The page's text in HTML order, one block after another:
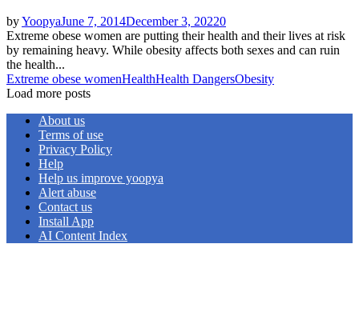
byYoopyaJune 7, 2014December 3, 20220
Extreme obese women are putting their health and their lives at risk
by remaining heavy. While obesity affects both sexes and can ruin
the health...
Extreme obese womenHealthHealth DangersObesity
Load more posts
About us
Terms of use
Privacy Policy
Help
Help us improve yoopya
Alert abuse
Contact us
Install App
AI Content Index